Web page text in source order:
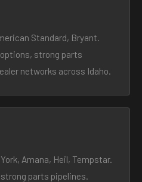
Standard, Bryant.
strong parts
networks across Idaho.
Amana, Heil, Tempstar.
parts pipelines.